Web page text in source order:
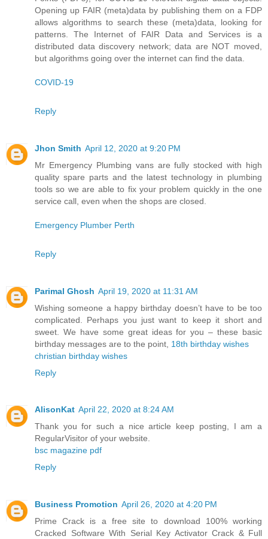
Opening up FAIR (meta)data by publishing them on a FDP
allows algorithms to search these (meta)data, looking for
patterns. The Internet of FAIR Data and Services is a
distributed data discovery network; data are NOT moved,
but algorithms going over the internet can find the data.
COVID-19
Reply
Jhon Smith April 12, 2020 at 9:20 PM
Mr Emergency Plumbing vans are fully stocked with high
quality spare parts and the latest technology in plumbing
tools so we are able to fix your problem quickly in the one
service call, even when the shops are closed.
Emergency Plumber Perth
Reply
Parimal Ghosh April 19, 2020 at 11:31 AM
Wishing someone a happy birthday doesn’t have to be too
complicated. Perhaps you just want to keep it short and
sweet. We have some great ideas for you – these basic
birthday messages are to the point, 18th birthday wishes
christian birthday wishes
Reply
AlisonKat April 22, 2020 at 8:24 AM
Thank you for such a nice article keep posting, I am a
RegularVisitor of your website.
bsc magazine pdf
Reply
Business Promotion April 26, 2020 at 4:20 PM
Prime Crack is a free site to download 100% working
Cracked Software With Serial Key Activator Crack & Full